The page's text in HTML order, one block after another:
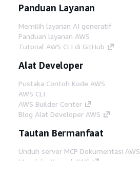
Panduan Layanan
Memilih layanan AI generatif
Panduan layanan AWS
Tutorial AWS CLI di GitHub
Alat Developer
Pustaka Contoh Kode AWS
AWS CLI
AWS Builder Center
Blog Alat Developer AWS
Tautan Bermanfaat
Unduh server MCP Dokumentasi AWS
Masuk ke Konsol AWS